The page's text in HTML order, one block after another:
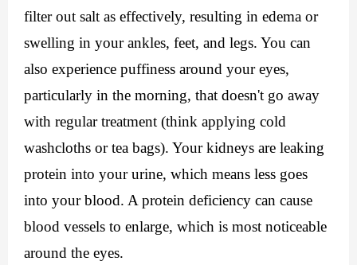
filter out salt as effectively, resulting in edema or
swelling in your ankles, feet, and legs. You can
also experience puffiness around your eyes,
particularly in the morning, that doesn't go away
with regular treatment (think applying cold
washcloths or tea bags). Your kidneys are leaking
protein into your urine, which means less goes
into your blood. A protein deficiency can cause
blood vessels to enlarge, which is most noticeable
around the eyes.